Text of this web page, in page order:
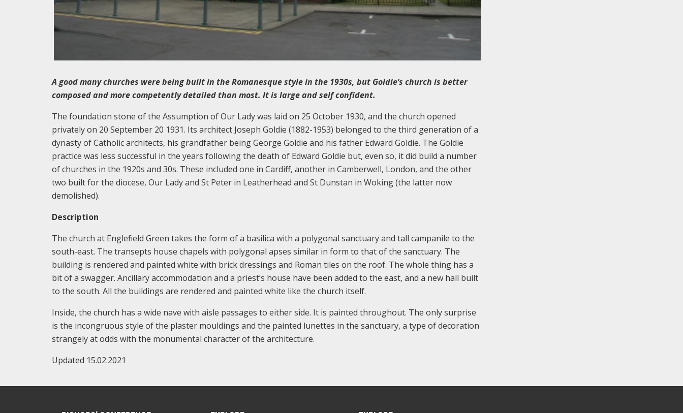
A good many churches were being built in the Romanesque style in the 1930s, but Goldie’s church is better
composed and more competently detailed than most. It is large and self confident.
The foundation stone of the Assumption of Our Lady was laid on 25 October 1930, and the church opened
privately on 20 September 20 1931. Its architect Joseph Goldie (1882-1953) belonged to the third generation of a
dynasty of Catholic architects, his grandfather being George Goldie and his father Edward Goldie. The Goldie
practice was less successful in the years following the death of Edward Goldie but, even so, it did build a number
of churches in the 1920s and 30s. These included one in Cardiff, another in Camberwell, London, and the other
two built for the diocese, Our Lady and St Peter in Leatherhead and St Dunstan in Woking (the latter now
demolished).
Description
The church at Englefield Green takes the form of a basilica with a polygonal sanctuary and tall campanile to the
south-east. The transepts house chapels with polygonal apses similar in form to that of the sanctuary. The
building is rendered and painted white with brick dressings and Roman tiles on the roof. The whole thing has a
bit of a swagger. Ancillary accommodation and a priest’s house have been added to the east, and a new hall built
to the south. All the buildings are rendered and painted white like the church itself.
Inside, the church has a wide nave with aisle passages to either side. It is painted throughout. The only surprise
is the incongruous style of the plaster mouldings and the painted lunettes in the sanctuary, a type of decoration
strangely at odds with the monumental character of the architecture.
Updated 15.02.2021